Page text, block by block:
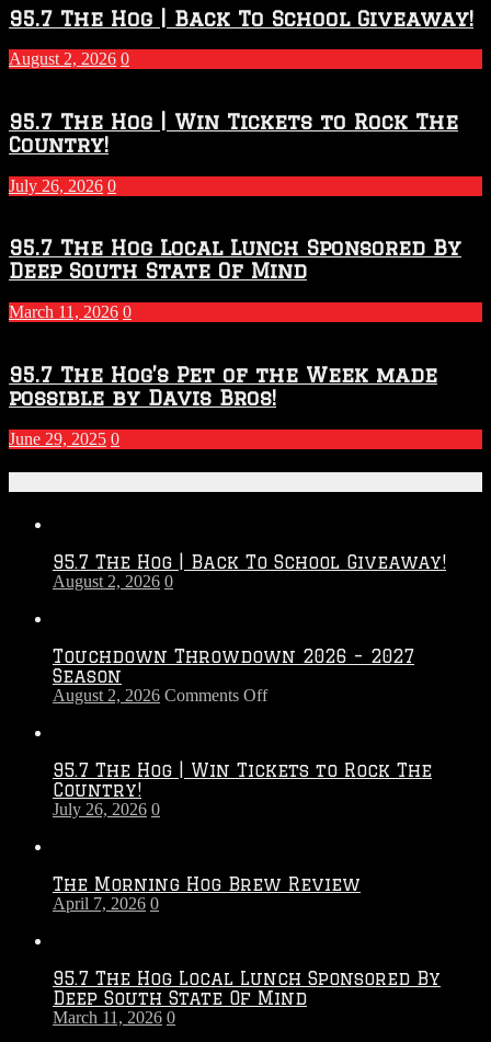
2026
–
2027
Season
95.7 The Hog | Back To School Giveaway!
August 2, 2026 0
95.7 The Hog | Win Tickets to Rock The
Country!
July 26, 2026 0
95.7 The Hog Local Lunch Sponsored By
Deep South State Of Mind
March 11, 2026 0
95.7 The Hog’s Pet of the Week made
possible by Davis Bros!
June 29, 2025 0
95.7 The Hog | Back To School Giveaway!
August 2, 2026 0
Touchdown Throwdown 2026 – 2027
Season
August 2, 2026 Comments Offon
–
95.7 The Hog | Win Tickets to Rock The
Country!
July 26, 2026 0
The Morning Hog Brew Review
April 7, 2026 0
95.7 The Hog Local Lunch Sponsored By
Deep South State Of Mind
March 11, 2026 0